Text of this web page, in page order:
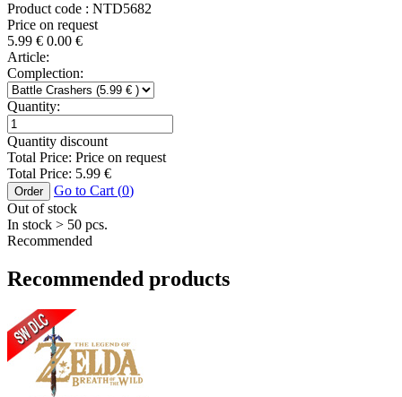
Product code : NTD5682
Price on request
5.99 € 0.00 €
Article:
Complection:
Quantity:
Quantity discount
Total Price: Price on request
Total Price: 5.99 €
Order Go to Cart (0)
Out of stock
In stock > 50 pcs.
Recommended
Recommended products